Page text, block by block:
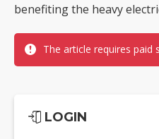
benefiting the heavy
The article requires paid
LOGIN